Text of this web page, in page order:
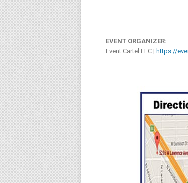
EVENT ORGANIZER:
Event Cartel LLC | https://